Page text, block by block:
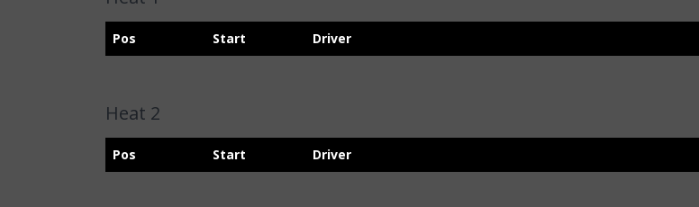
Pos Start Driver
Heat 2
Pos Start Driver